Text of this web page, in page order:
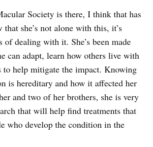
Society is there, I think that has
that she’s not alone with this, it’s
of dealing with it. She’s been made
can adapt, learn how others live with
to help mitigate the impact. Knowing
is hereditary and how it affected her
and two of her brothers, she is very
that will help find treatments that
who develop the condition in the